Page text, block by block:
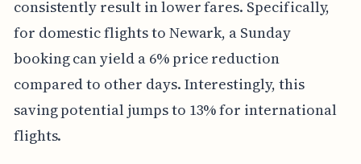
consistently result in lower fares. Specifically,
for domestic flights to Newark, a Sunday
booking can yield a 6% price reduction
compared to other days. Interestingly, this
saving potential jumps to 13% for international
flights.